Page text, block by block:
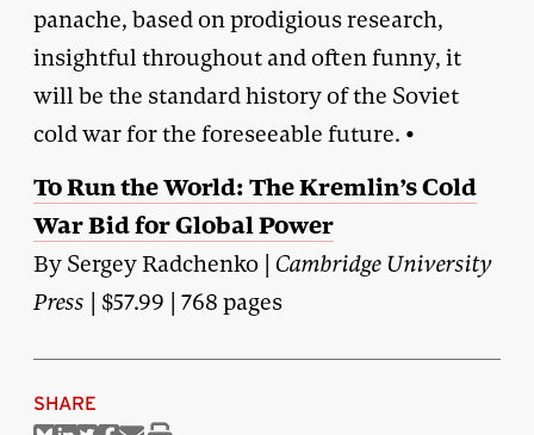
panache, based on prodigious research,
insightful throughout and often funny, it
will be the standard history of the Soviet
cold war for the foreseeable future. •
To Run the World: The Kremlin’s Cold
War Bid for Global Power
By Sergey Radchenko | Cambridge University
Press | $57.99 | 768 pages
SHARE